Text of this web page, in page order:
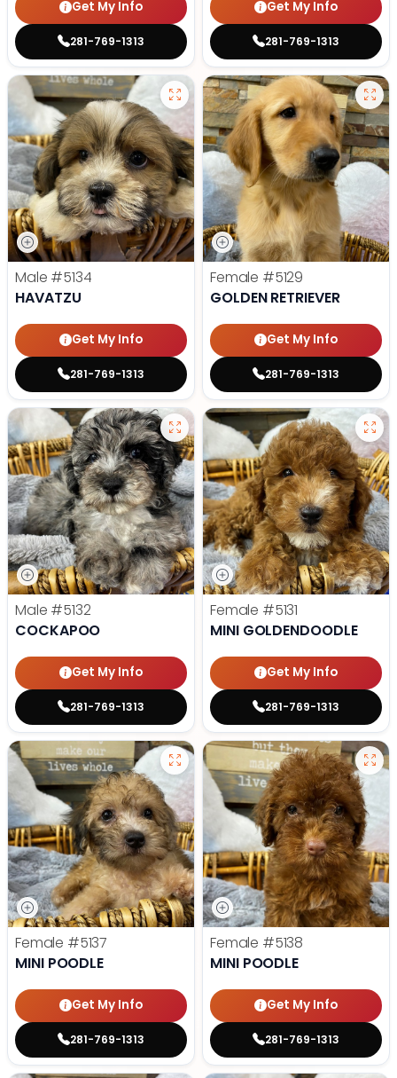
Get My Info
281-769-1313
Get My Info
281-769-1313
Male #5134
HAVATZU
Get My Info
281-769-1313
Female #5129
GOLDEN RETRIEVER
Get My Info
281-769-1313
Male #5132
COCKAPOO
Get My Info
281-769-1313
Female #5131
MINI GOLDENDOODLE
Get My Info
281-769-1313
Female #5137
MINI POODLE
Get My Info
281-769-1313
Female #5138
MINI POODLE
Get My Info
281-769-1313